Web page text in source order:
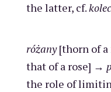
the latter, cf.kolec
różany[thorn of
that of a rose] →
the role of